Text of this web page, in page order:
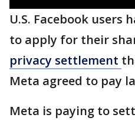
U.S. Facebook users
to apply for their
privacy settlement
Meta agreed to pay
Meta is paying to